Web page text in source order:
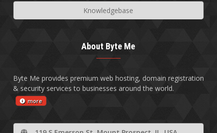
Knowledgebase
About Byte Me
Byte Me provides premium web hosting, domain registration
& security services to businesses around the world.
more